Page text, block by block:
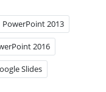
PowerPoint 2013
2016
Slides